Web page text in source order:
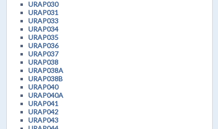
URAP030
URAP031
URAP033
URAP034
URAP035
URAP036
URAP037
URAP038
URAP038A
URAP038B
URAP040
URAP040A
URAP041
URAP042
URAP043